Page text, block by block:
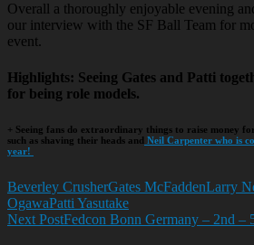
Overall a thoroughly enjoyable evening
our interview with the SF Ball Team for
event.
Highlights: Seeing Gates and Patti
for being role models.
+ Seeing fans do extraordinary things to raise money
such as shaving their heads and Neil Carpenter who is
year!
Beverley CrusherGates McFaddenLarry
OgawaPatti Yasutake
Next PostFedcon Bonn Germany – 2nd –